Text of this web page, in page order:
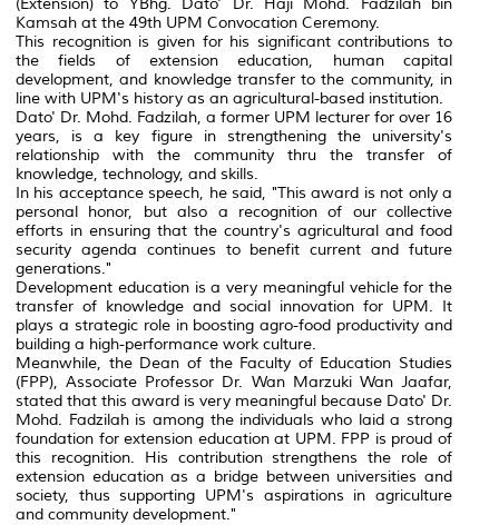
Kamsah at the 49th UPM Convocation Ceremony.
This recognition is given for his significant contributions to
the fields of extension education, human capital
development, and knowledge transfer to the community, in
line with UPM's history as an agricultural-based institution.
Dato' Dr. Mohd. Fadzilah, a former UPM lecturer for over 16
years, is a key figure in strengthening the university's
relationship with the community thru the transfer of
knowledge, technology, and skills.
In his acceptance speech, he said, "This award is not only a
personal honor, but also a recognition of our collective
efforts in ensuring that the country's agricultural and food
security agenda continues to benefit current and future
generations."
Development education is a very meaningful vehicle for the
transfer of knowledge and social innovation for UPM. It
plays a strategic role in boosting agro-food productivity and
building a high-performance work culture.
Meanwhile, the Dean of the Faculty of Education Studies
(FPP), Associate Professor Dr. Wan Marzuki Wan Jaafar,
stated that this award is very meaningful because Dato' Dr.
Mohd. Fadzilah is among the individuals who laid a strong
foundation for extension education at UPM. FPP is proud of
this recognition. His contribution strengthens the role of
extension education as a bridge between universities and
society, thus supporting UPM's aspirations in agriculture
and community development."